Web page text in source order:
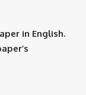
in English.